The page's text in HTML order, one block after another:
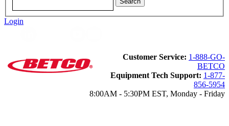
Login
Customer Service: 1-888-GO-
BETCO
Equipment Tech Support: 1-877-
856-5954
8:00AM - 5:30PM EST, Monday - Friday